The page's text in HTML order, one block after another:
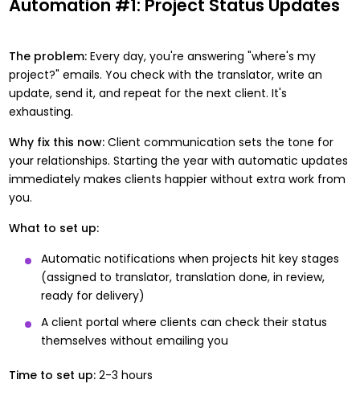
Automation #1: Project Status Updates
The problem:Every day, you're answering "where's my
project?" emails. You check with the translator, write an
update, send it, and repeat for the next client. It's
exhausting.
Why fix this now:Client communication sets the tone for
your relationships. Starting the year with automatic updates
immediately makes clients happier without extra work from
you.
What to set up:
Automatic notifications when projects hit key stages
(assigned to translator, translation done, in review,
ready for delivery)
A client portal where clients can check their status
themselves without emailing you
Time to set up:2-3 hours